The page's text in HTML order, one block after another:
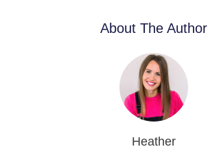
About The Author
Heather